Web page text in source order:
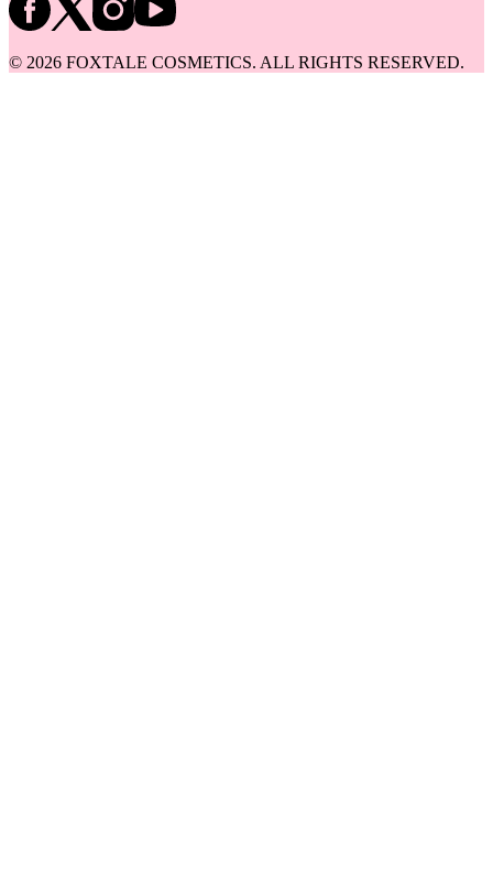
© 2026 FOXTALE COSMETICS. ALL RIGHTS RESERVED.